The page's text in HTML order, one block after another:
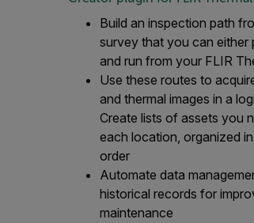
Build an inspection path
survey that you can either
and run from your FLIR
Use these routes to
and thermal images in a
Create lists of assets you
each location, organized
order
Automate data
historical records for
maintenance